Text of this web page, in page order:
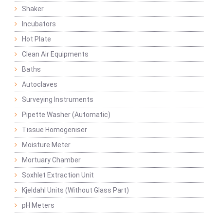
Shaker
Incubators
Hot Plate
Clean Air Equipments
Baths
Autoclaves
Surveying Instruments
Pipette Washer (Automatic)
Tissue Homogeniser
Moisture Meter
Mortuary Chamber
Soxhlet Extraction Unit
Kjeldahl Units (Without Glass Part)
pH Meters